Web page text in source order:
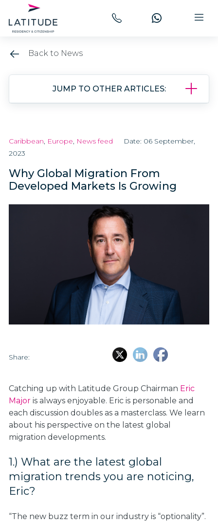
Back to News
JUMP TO OTHER ARTICLES:
Caribbean, Europe, News feed
Date: 06 September,
2023
Why Global Migration From
Developed Markets Is Growing
Share:
Catching up with Latitude Group Chairman Eric
Major is always enjoyable. Eric is personable and
each discussion doubles as a masterclass. We learn
about his perspective on the latest global
migration developments.
1.) What are the latest global
migration trends you are noticing,
Eric?
“The new buzz term in our industry is “optionality”.